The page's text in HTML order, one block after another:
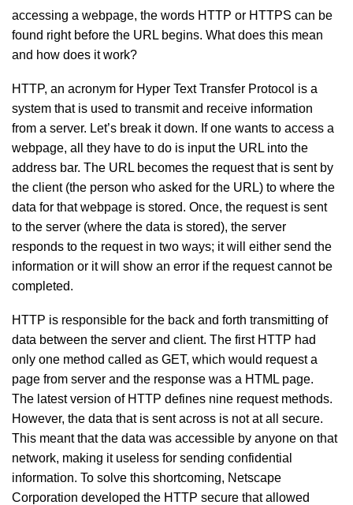
accessing a webpage, the words HTTP or HTTPS can be
found right before the URL begins. What does this mean
and how does it work?
HTTP, an acronym for Hyper Text Transfer Protocol is a
system that is used to transmit and receive information
from a server. Let’s break it down. If one wants to access a
webpage, all they have to do is input the URL into the
address bar. The URL becomes the request that is sent by
the client (the person who asked for the URL) to where the
data for that webpage is stored. Once, the request is sent
to the server (where the data is stored), the server
responds to the request in two ways; it will either send the
information or it will show an error if the request cannot be
completed.
HTTP is responsible for the back and forth transmitting of
data between the server and client. The first HTTP had
only one method called as GET, which would request a
page from server and the response was a HTML page.
The latest version of HTTP defines nine request methods.
However, the data that is sent across is not at all secure.
This meant that the data was accessible by anyone on that
network, making it useless for sending confidential
information. To solve this shortcoming, Netscape
Corporation developed the HTTP secure that allowed